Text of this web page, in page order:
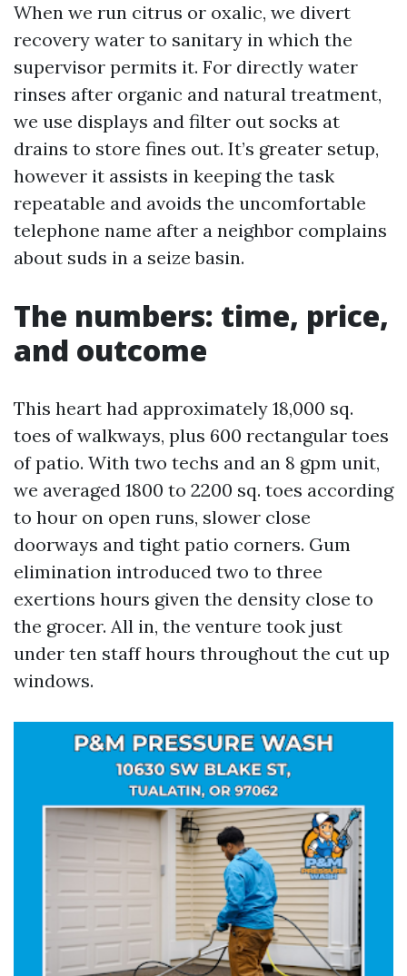
When we run citrus or oxalic, we divert
recovery water to sanitary in which the
supervisor permits it. For directly water
rinses after organic and natural treatment,
we use displays and filter out socks at
drains to store fines out. It’s greater setup,
however it assists in keeping the task
repeatable and avoids the uncomfortable
telephone name after a neighbor complains
about suds in a seize basin.
The numbers: time, price,
and outcome
This heart had approximately 18,000 sq.
toes of walkways, plus 600 rectangular toes
of patio. With two techs and an 8 gpm unit,
we averaged 1800 to 2200 sq. toes according
to hour on open runs, slower close
doorways and tight patio corners. Gum
elimination introduced two to three
exertions hours given the density close to
the grocer. All in, the venture took just
under ten staff hours throughout the cut up
windows.